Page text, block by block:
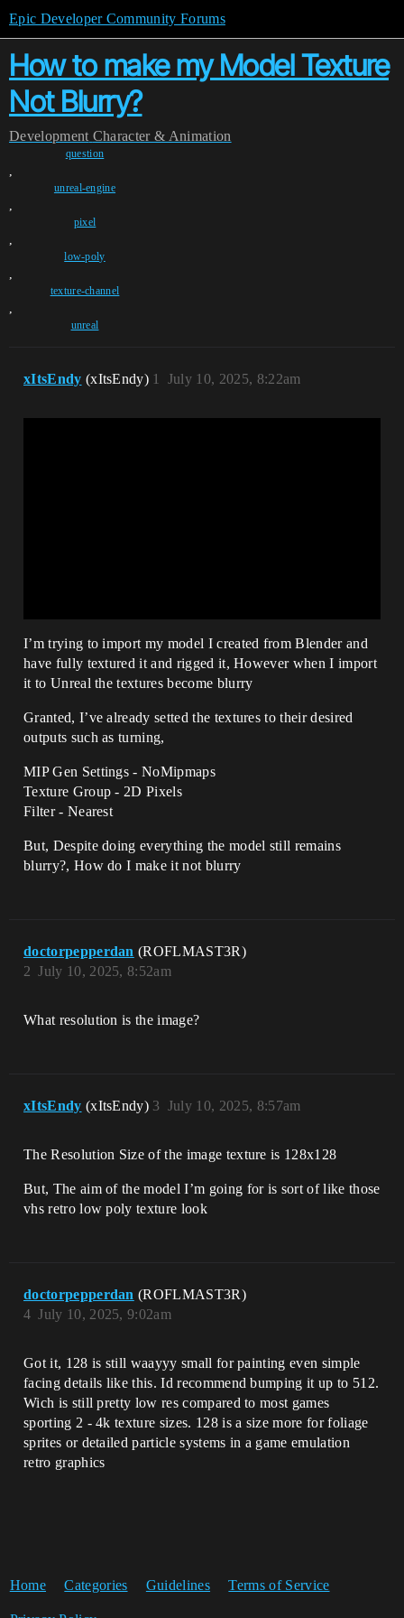
Epic Developer Community Forums
How to make my Model Texture
Not Blurry?
Development Character & Animation
question
,
unreal-engine
,
pixel
,
low-poly
,
texture-channel
,
unreal
xItsEndy (xItsEndy) July 10, 2025, 8:22am
1
I’m trying to import my model I created from Blender and
have fully textured it and rigged it, However when I import
it to Unreal the textures become blurry
Granted, I’ve already setted the textures to their desired
outputs such as turning,
MIP Gen Settings - NoMipmaps
Texture Group - 2D Pixels
Filter - Nearest
But, Despite doing everything the model still remains
blurry?, How do I make it not blurry
doctorpepperdan (ROFLMAST3R)
July 10, 2025, 8:52am
2
What resolution is the image?
xItsEndy (xItsEndy) July 10, 2025, 8:57am
3
The Resolution Size of the image texture is 128x128
But, The aim of the model I’m going for is sort of like those
vhs retro low poly texture look
doctorpepperdan (ROFLMAST3R)
July 10, 2025, 9:02am
4
Got it, 128 is still waayyy small for painting even simple
facing details like this. Id recommend bumping it up to 512.
Wich is still pretty low res compared to most games
sporting 2 - 4k texture sizes. 128 is a size more for foliage
sprites or detailed particle systems in a game emulation
retro graphics
Home Categories Guidelines Terms of Service